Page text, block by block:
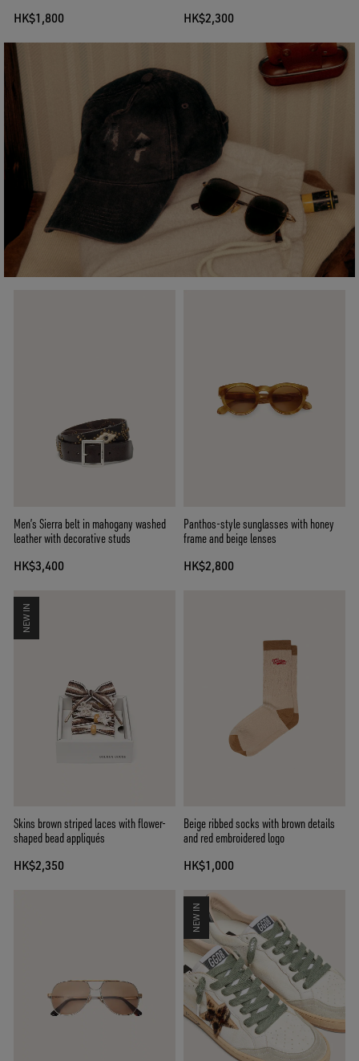
HK$1,800 HK$2,300
Men’s Sierra belt in mahogany washed
leather with decorative studs
HK$3,400
Panthos-style sunglasses with honey
frame and beige lenses
HK$2,800
NEW IN
Skins brown striped laces with flower-
shaped bead appliqués
HK$2,350
Beige ribbed socks with brown details
and red embroidered logo
HK$1,000
NEW IN